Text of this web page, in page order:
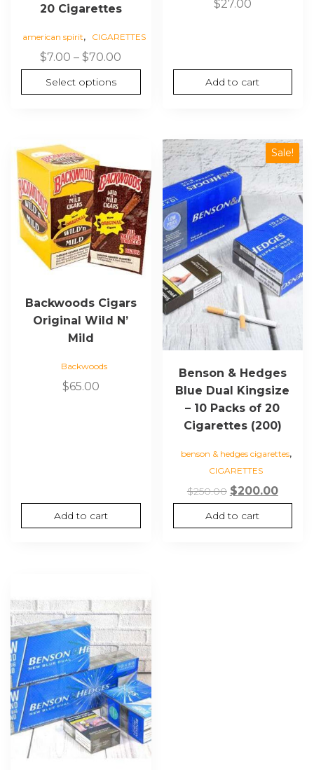
20 Cigarettes
american spirit, CIGARETTES
$7.00 – $70.00
range:
$7.00
Select options
$27.00
Add to cart
Backwoods Cigars
Original Wild N’
Mild
Backwoods
$65.00
Add to cart
Sale!
Benson & Hedges
Blue Dual Kingsize
– 10 Packs of 20
Cigarettes (200)
benson & hedges cigarettes,
CIGARETTES
$250.00 Original
price
was:
$200.00
price
is:
Add to cart